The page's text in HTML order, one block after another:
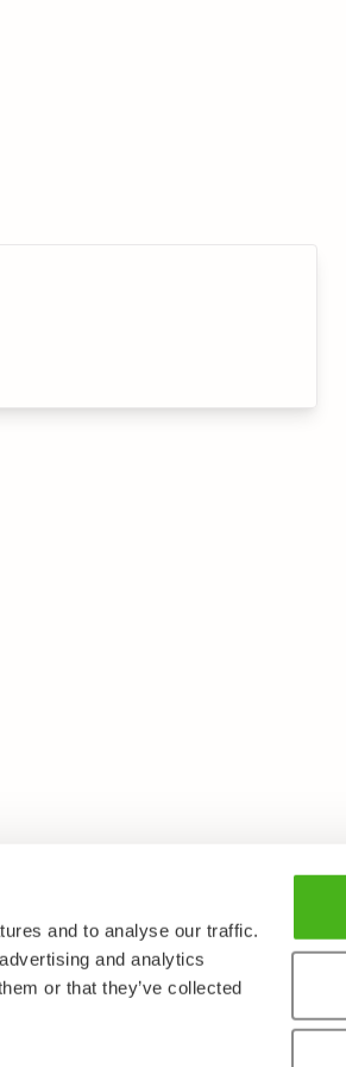
and to analyse our traffic.
and analytics
or that they’ve collected